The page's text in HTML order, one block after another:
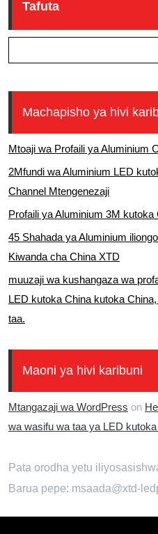
Tafuta
Machapisho ya hivi
Mtoaji wa Profaili ya Aluminium
2Mfundi wa Aluminium LED
Channel Mtengenezaji
Profaili ya Aluminium 3M kutoka
45 Shahada ya Aluminium
Kiwanda cha China XTD
muuzaji wa kushangaza wa
LED kutoka China kutoka
taa.
Maoni ya hivi karibuni
Mtangazaji wa WordPress on
wa wasifu wa taa ya LED
Pata orodha yetu
Barua pepe: msaada@xtd-